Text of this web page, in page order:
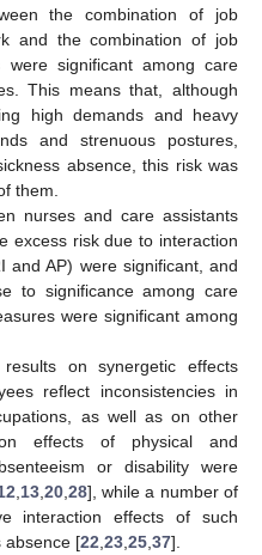
the combination of job
and the combination of job
were significant among care
This means that, although
high demands and heavy
and strenuous postures,
absence, this risk was
them.
nurses and care assistants
excess risk due to interaction
and AP) were significant, and
to significance among care
were significant among
on synergetic effects
reflect inconsistencies in
as well as on other
effects of physical and
or disability were
13, 20, 28], while a number of
interaction effects of such
absence [22 23 25 37].